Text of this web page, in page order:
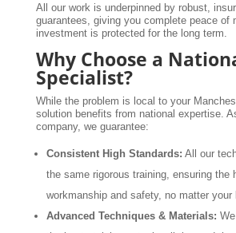
All our work is underpinned by robust,
guarantees, giving you complete peace of
investment is protected for the long term.
Why Choose a
Specialist?
While the problem is local to your
solution benefits from national expertise.
company, we guarantee:
Consistent High Standards: All our
the same rigorous training, ensuring the
workmanship and safety, no matter your
Advanced Techniques & Materials: